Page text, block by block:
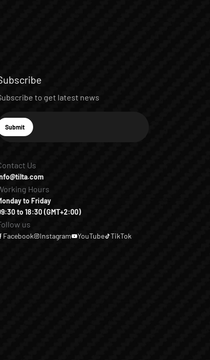
to get latest news
E-mail
Subscribe
Submit
Us
Hours
to Friday
to 18:30 (GMT+2:00)
us
Facebook Instagram YouTube TikTok